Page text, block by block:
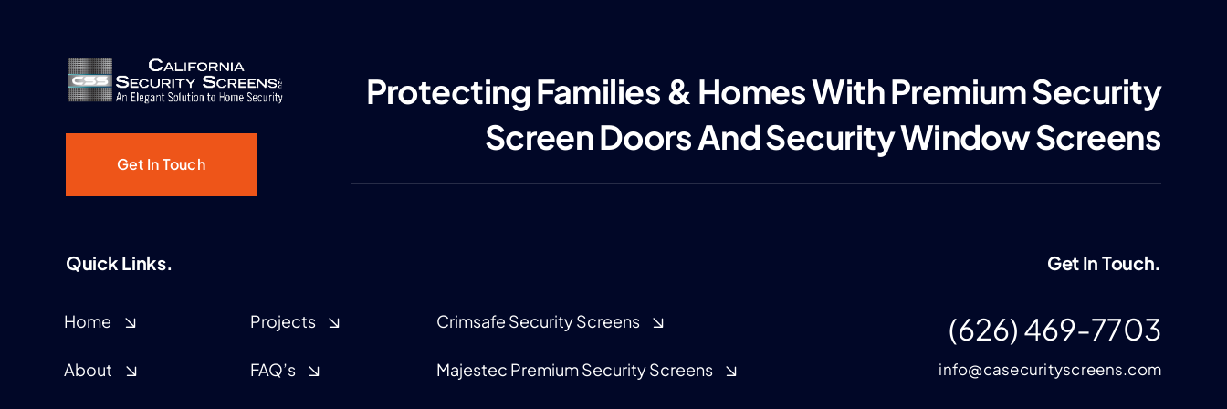
Get In Touch
Protecting Families & Homes With Premium Security
Screen Doors And Security Window Screens
Quick Links.
Home
About
Projects
FAQ’s
Crimsafe Security Screens
Majestec Premium Security Screens
Get In Touch.
(626) 469-7703
info@casecurityscreens.com